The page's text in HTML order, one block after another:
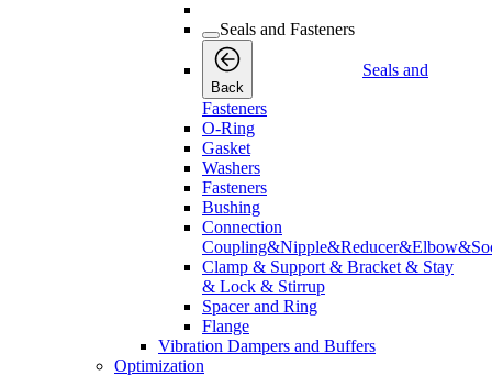
Seals and Fasteners
Back
Seals and
Fasteners
O-Ring
Gasket
Washers
Fasteners
Bushing
Connection
Clamp & Support & Bracket & Stay
& Lock & Stirrup
Spacer and Ring
Flange
Vibration Dampers and Buffers
Optimization